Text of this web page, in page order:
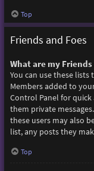
Top
Friends and Foes
What are my
You can use these
Members added to
Control Panel for quick
them private
these users may also
list, any posts they
Top